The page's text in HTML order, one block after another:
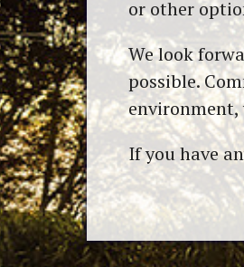
or other
We look
possible.
environment,
If you have